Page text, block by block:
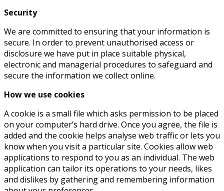
Security
We are committed to ensuring that your information is
secure. In order to prevent unauthorised access or
disclosure we have put in place suitable physical,
electronic and managerial procedures to safeguard and
secure the information we collect online.
How we use cookies
A cookie is a small file which asks permission to be placed
on your computer’s hard drive. Once you agree, the file is
added and the cookie helps analyse web traffic or lets you
know when you visit a particular site. Cookies allow web
applications to respond to you as an individual. The web
application can tailor its operations to your needs, likes
and dislikes by gathering and remembering information